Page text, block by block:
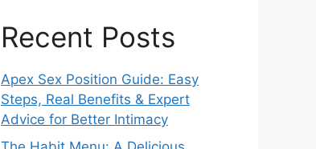
Recent Posts
Apex Sex Position Guide: Easy
Steps, Real Benefits & Expert
Advice for Better Intimacy